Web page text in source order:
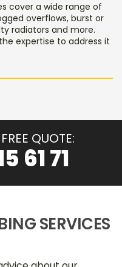
cover a wide range of
overflows, burst or
radiators and more.
expertise to address it
QUOTE:
61 71
SERVICES